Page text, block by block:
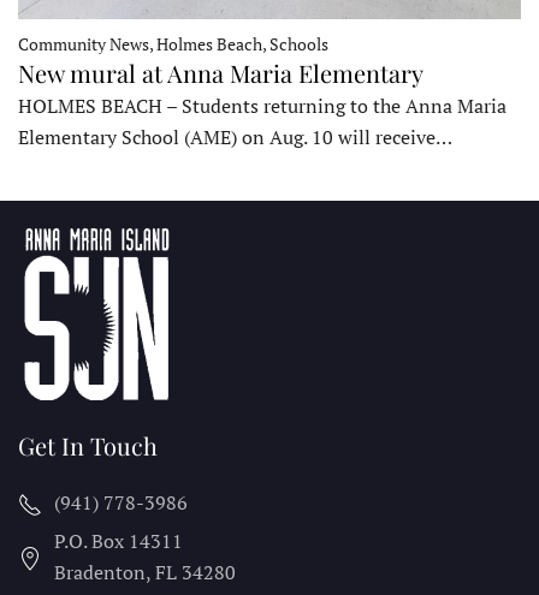
Community News, Holmes Beach, Schools
New mural at Anna Maria Elementary
HOLMES BEACH – Students returning to the Anna Maria
Elementary School (AME) on Aug. 10 will receive…
Get In Touch
(941) 778-3986
P.O. Box 14311
Bradenton, FL 34280